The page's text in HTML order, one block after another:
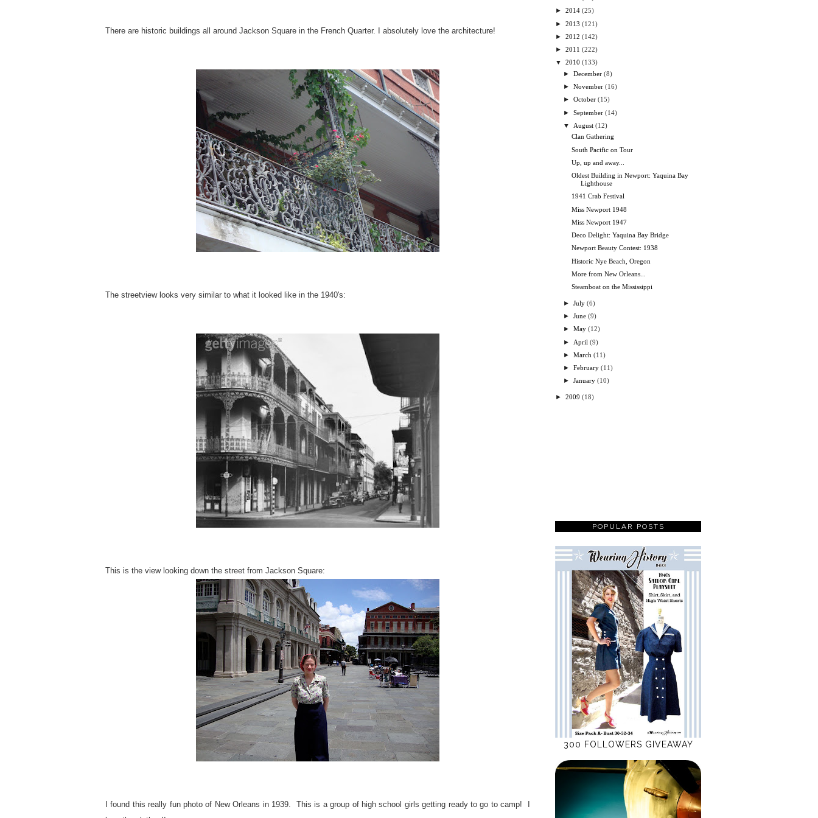
There are historic buildings all around Jackson Square in the French Quarter. I absolutely love the architecture!
The streetview looks very similar to what it looked like in the 1940's:
This is the view looking down the street from Jackson Square:
I found this really fun photo of New Orleans in 1939. This is a group of high school girls getting ready to go to camp! I
► 2014 (25)
► 2013 (121)
► 2012 (142)
► 2011 (222)
▼
2010 (133)
►December (8)
►November (16)
►October (15)
►September (14)
▼
August (12)
Clan Gathering
South Pacific on Tour
Up, up and away...
Oldest Building in Newport: Yaquina Bay
Lighthouse
1941 Crab Festival
Miss Newport 1948
Miss Newport 1947
Deco Delight: Yaquina Bay Bridge
Newport Beauty Contest: 1938
Historic Nye Beach, Oregon
More from New Orleans...
Steamboat on the Mississippi
►July (6)
►June (9)
►May (12)
► April (9)
►March (11)
►February (11)
►January (10)
► 2009 (18)
POPULAR POSTS
300 FOLLOWERS GIVEAWAY